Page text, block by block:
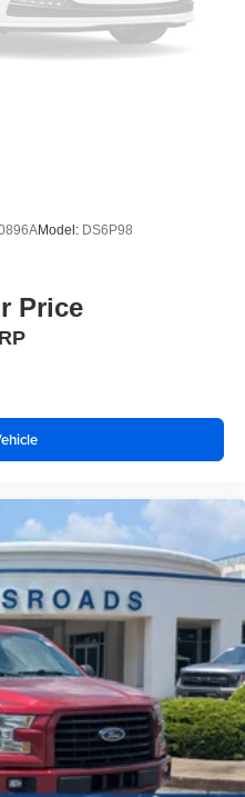
Model: DS6P98
Price